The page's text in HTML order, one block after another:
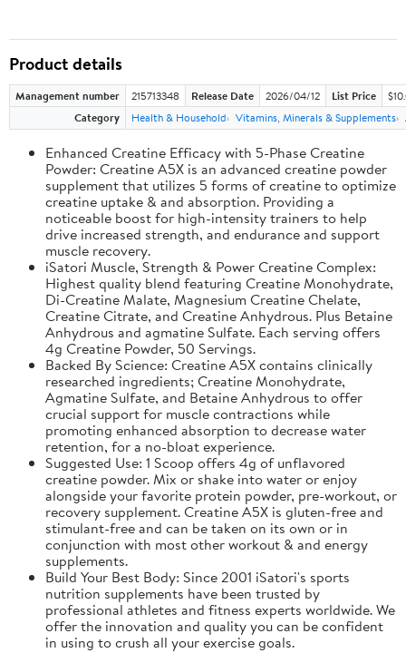
Product details
Management number 215713348 Release Date 2026/04/12 List Price
Category
Health & Household Vitamins, Minerals & Supplements
Enhanced Creatine Efficacy with 5-Phase Creatine
Powder: Creatine A5X is an advanced creatine powder
supplement that utilizes 5 forms of creatine to optimize
creatine uptake & and absorption. Providing a
noticeable boost for high-intensity trainers to help
drive increased strength, and endurance and support
muscle recovery.
iSatori Muscle, Strength & Power Creatine Complex:
Highest quality blend featuring Creatine Monohydrate,
Di-Creatine Malate, Magnesium Creatine Chelate,
Creatine Citrate, and Creatine Anhydrous. Plus Betaine
Anhydrous and agmatine Sulfate. Each serving offers
4g Creatine Powder, 50 Servings.
Backed By Science: Creatine A5X contains clinically
researched ingredients; Creatine Monohydrate,
Agmatine Sulfate, and Betaine Anhydrous to offer
crucial support for muscle contractions while
promoting enhanced absorption to decrease water
retention, for a no-bloat experience.
Suggested Use: 1 Scoop offers 4g of unflavored
creatine powder. Mix or shake into water or enjoy
alongside your favorite protein powder, pre-workout, or
recovery supplement. Creatine A5X is gluten-free and
stimulant-free and can be taken on its own or in
conjunction with most other workout & and energy
supplements.
Build Your Best Body: Since 2001 iSatori's sports
nutrition supplements have been trusted by
professional athletes and fitness experts worldwide. We
offer the innovation and quality you can be confident
in using to crush all your exercise goals.